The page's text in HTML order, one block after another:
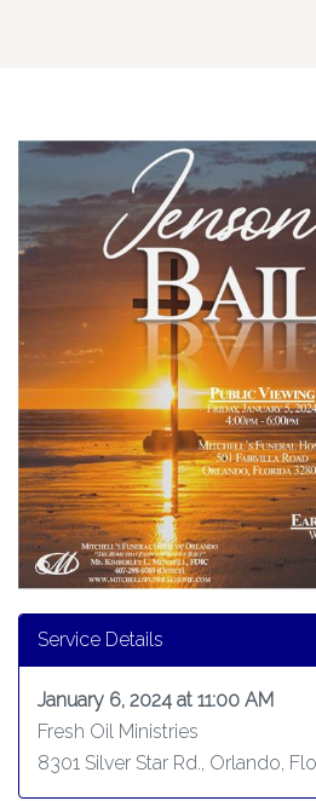
Service Details
January 6, 2024 at 11:00 AM
Fresh Oil Ministries
8301 Silver Star Rd., Orlando,